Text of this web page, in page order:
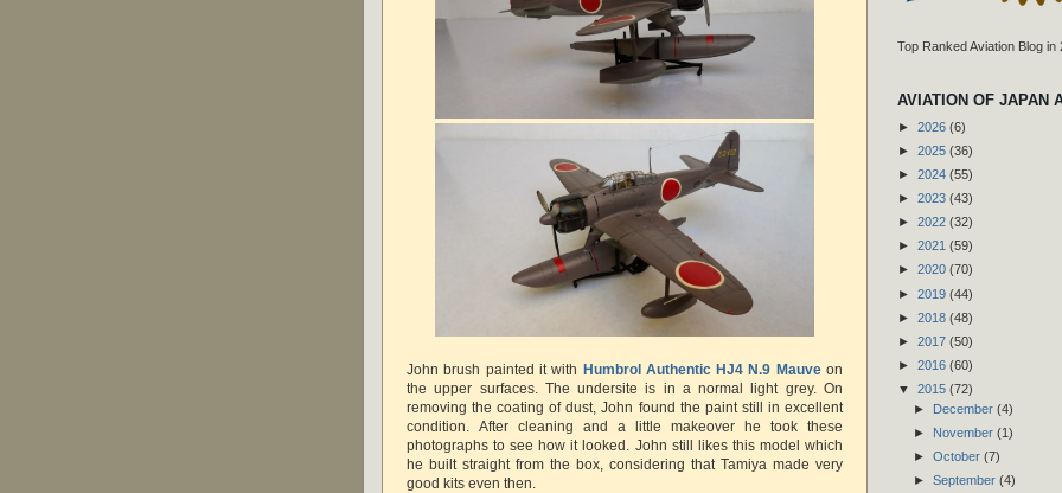
John brush painted it with Humbrol Authentic HJ4 N.9 Mauveon
the upper surfaces. The undersite is in a normal light grey. On
removing the coating of dust, John found the paint still in excellent
condition. After cleaning and a little makeover he took these
photographs to see how it looked. John still likes this model which
he built straight from the box, considering that Tamiya made very
good kits even then.
Top Ranked Aviation Blog in
AVIATION OF JAPAN
► 2026 (6)
► 2025 (36)
► 2024 (55)
► 2023 (43)
► 2022 (32)
► 2021 (59)
► 2020 (70)
► 2019 (44)
► 2018 (48)
► 2017 (50)
► 2016 (60)
▼ 2015 (72)
► December (4)
► November (1)
► October (7)
► September (4)